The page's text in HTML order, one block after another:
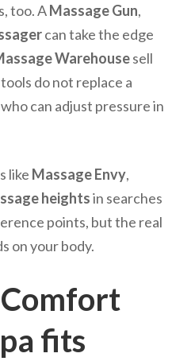
too. AMassage Gun,
can take the edge
Warehousesell
do not replace a
who can adjust pressure in
like Massage Envy,
heightsin searches
points, but the real
on your body.
fits